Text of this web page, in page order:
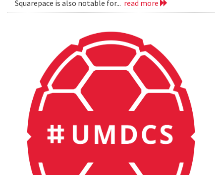
Squarepace is also notable for... read more